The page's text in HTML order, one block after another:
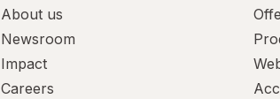
About us
Newsroom
Impact
Careers